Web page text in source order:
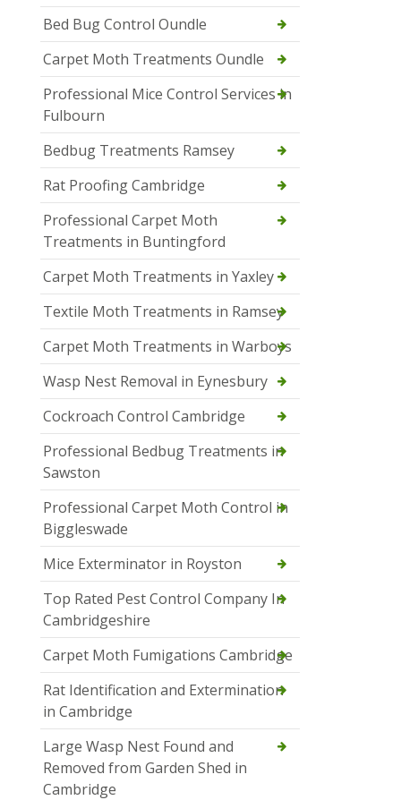
Bed Bug Control Oundle
Carpet Moth Treatments Oundle
Professional Mice Control Services in
Fulbourn
Bedbug Treatments Ramsey
Rat Proofing Cambridge
Professional Carpet Moth
Treatments in Buntingford
Carpet Moth Treatments in Yaxley
Textile Moth Treatments in Ramsey
Carpet Moth Treatments in Warboys
Wasp Nest Removal in Eynesbury
Cockroach Control Cambridge
Professional Bedbug Treatments in
Sawston
Professional Carpet Moth Control in
Biggleswade
Mice Exterminator in Royston
Top Rated Pest Control Company In
Cambridgeshire
Carpet Moth Fumigations Cambridge
Rat Identification and Extermination
in Cambridge
Large Wasp Nest Found and
Removed from Garden Shed in
Cambridge